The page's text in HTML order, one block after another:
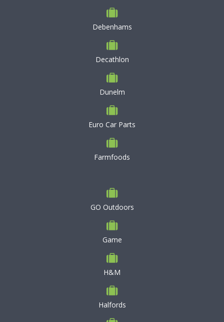
Debenhams
Decathlon
Dunelm
Euro Car Parts
Farmfoods
GO Outdoors
Game
H&M
Halfords